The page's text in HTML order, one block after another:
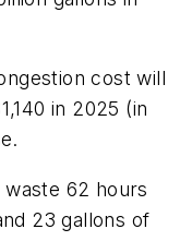
cost will
in 2025 (in
62 hours
23 gallons of